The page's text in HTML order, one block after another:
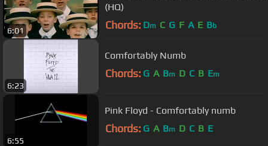
6:01
(HQ)
Chords: Dm C G F A E Bb
6:23
Comfortably Numb
Chords: G A Bm D C B Em
6:55
Pink Floyd - Comfortably numb
Chords: G A Bm D C B E